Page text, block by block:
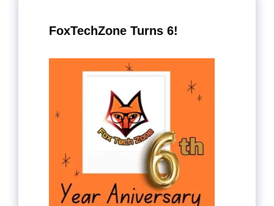
FoxTechZone Turns 6!